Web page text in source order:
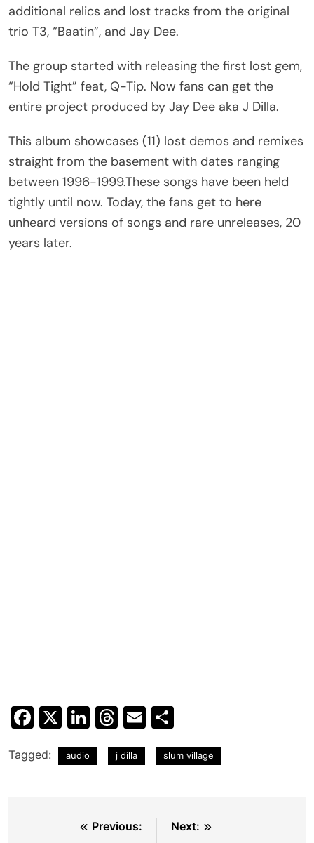
additional relics and lost tracks from the original
trio T3, “Baatin”, and Jay Dee.
The group started with releasing the first lost gem,
“Hold Tight” feat, Q-Tip. Now fans can get the
entire project produced by Jay Dee aka J Dilla.
This album showcases (11) lost demos and remixes
straight from the basement with dates ranging
between 1996-1999.These songs have been held
tightly until now. Today, the fans get to here
unheard versions of songs and rare unreleases, 20
years later.
Facebook
X LinkedIn
Threads
Email
Tagged: audio j dilla slum village
Previous:
Next: